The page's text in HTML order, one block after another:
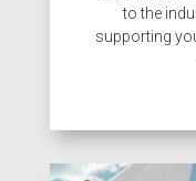
to the
supporting